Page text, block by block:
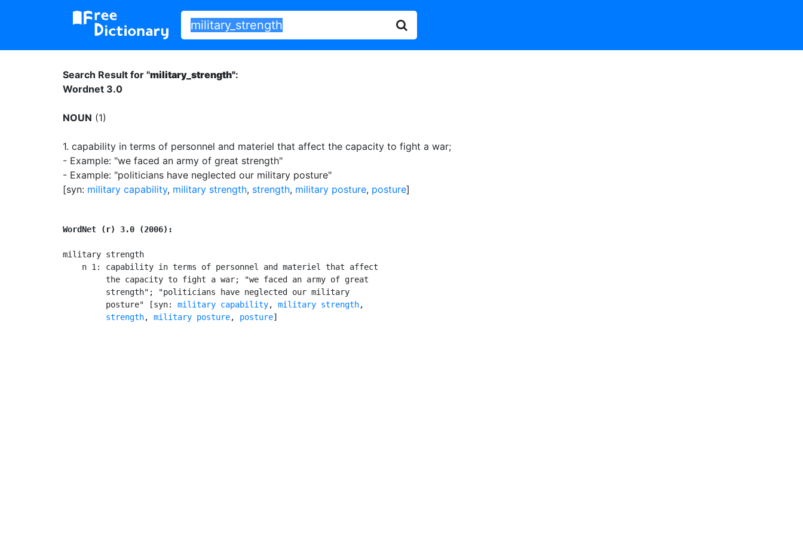
Search Result for "military_strength":
Wordnet 3.0
NOUN (1)
1. capability in terms of personnel and materiel that affect the capacity to fight a war;
- Example: "we faced an army of great strength"
- Example: "politicians have neglected our military posture"
[syn: military capability, military strength, strength, military posture, posture]
WordNet (r) 3.0 (2006):
military strength
    n 1: capability in terms of personnel and materiel that affect
         the capacity to fight a war; "we faced an army of great
         strength"; "politicians have neglected our military
         posture" [syn:
military capability, military strength,
strength, military posture, posture]